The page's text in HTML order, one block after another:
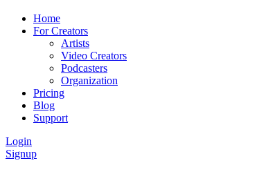
Home
For Creators
Artists
Video Creators
Podcasters
Organization
Pricing
Blog
Support
Login
Signup